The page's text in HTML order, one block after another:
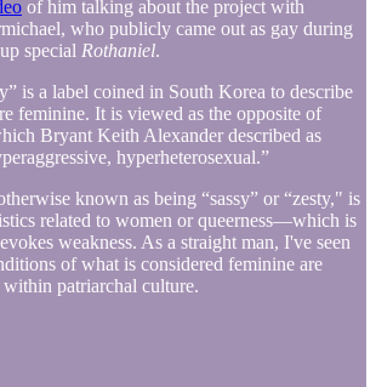
of him talking about the project with
who publicly came out as gay during
special Rothaniel.
is a label coined in South Korea to describe
feminine. It is viewed as the opposite of
Bryant Keith Alexander described as
hyperheterosexual.”
known as being “sassy” or “zesty," is
related to women or queerness—which is
weakness. As a straight man, I've seen
of what is considered feminine are
patriarchal culture.